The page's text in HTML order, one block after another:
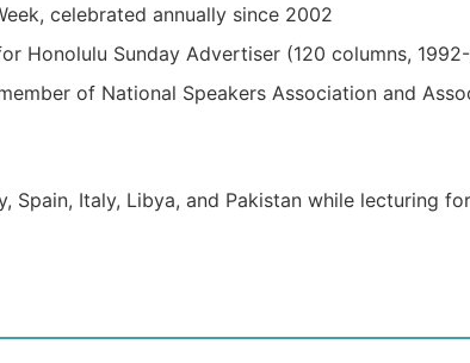
celebrated annually since 2002
Honolulu Sunday Advertiser (120 columns,
of National Speakers Association and
Spain, Italy, Libya, and Pakistan while lecturing